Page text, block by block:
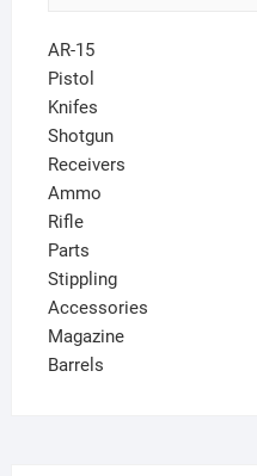
AR-15
Pistol
Knifes
Shotgun
Receivers
Ammo
Rifle
Parts
Stippling
Accessories
Magazine
Barrels